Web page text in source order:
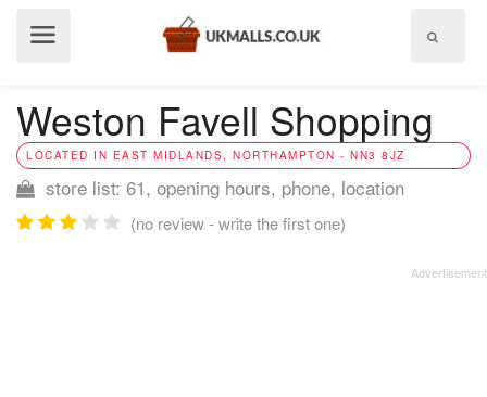
Weston Favell Shopping
LOCATED IN EAST MIDLANDS, NORTHAMPTON - NN3 8JZ
store list: 61, opening hours, phone, location
(no review - write the first one)